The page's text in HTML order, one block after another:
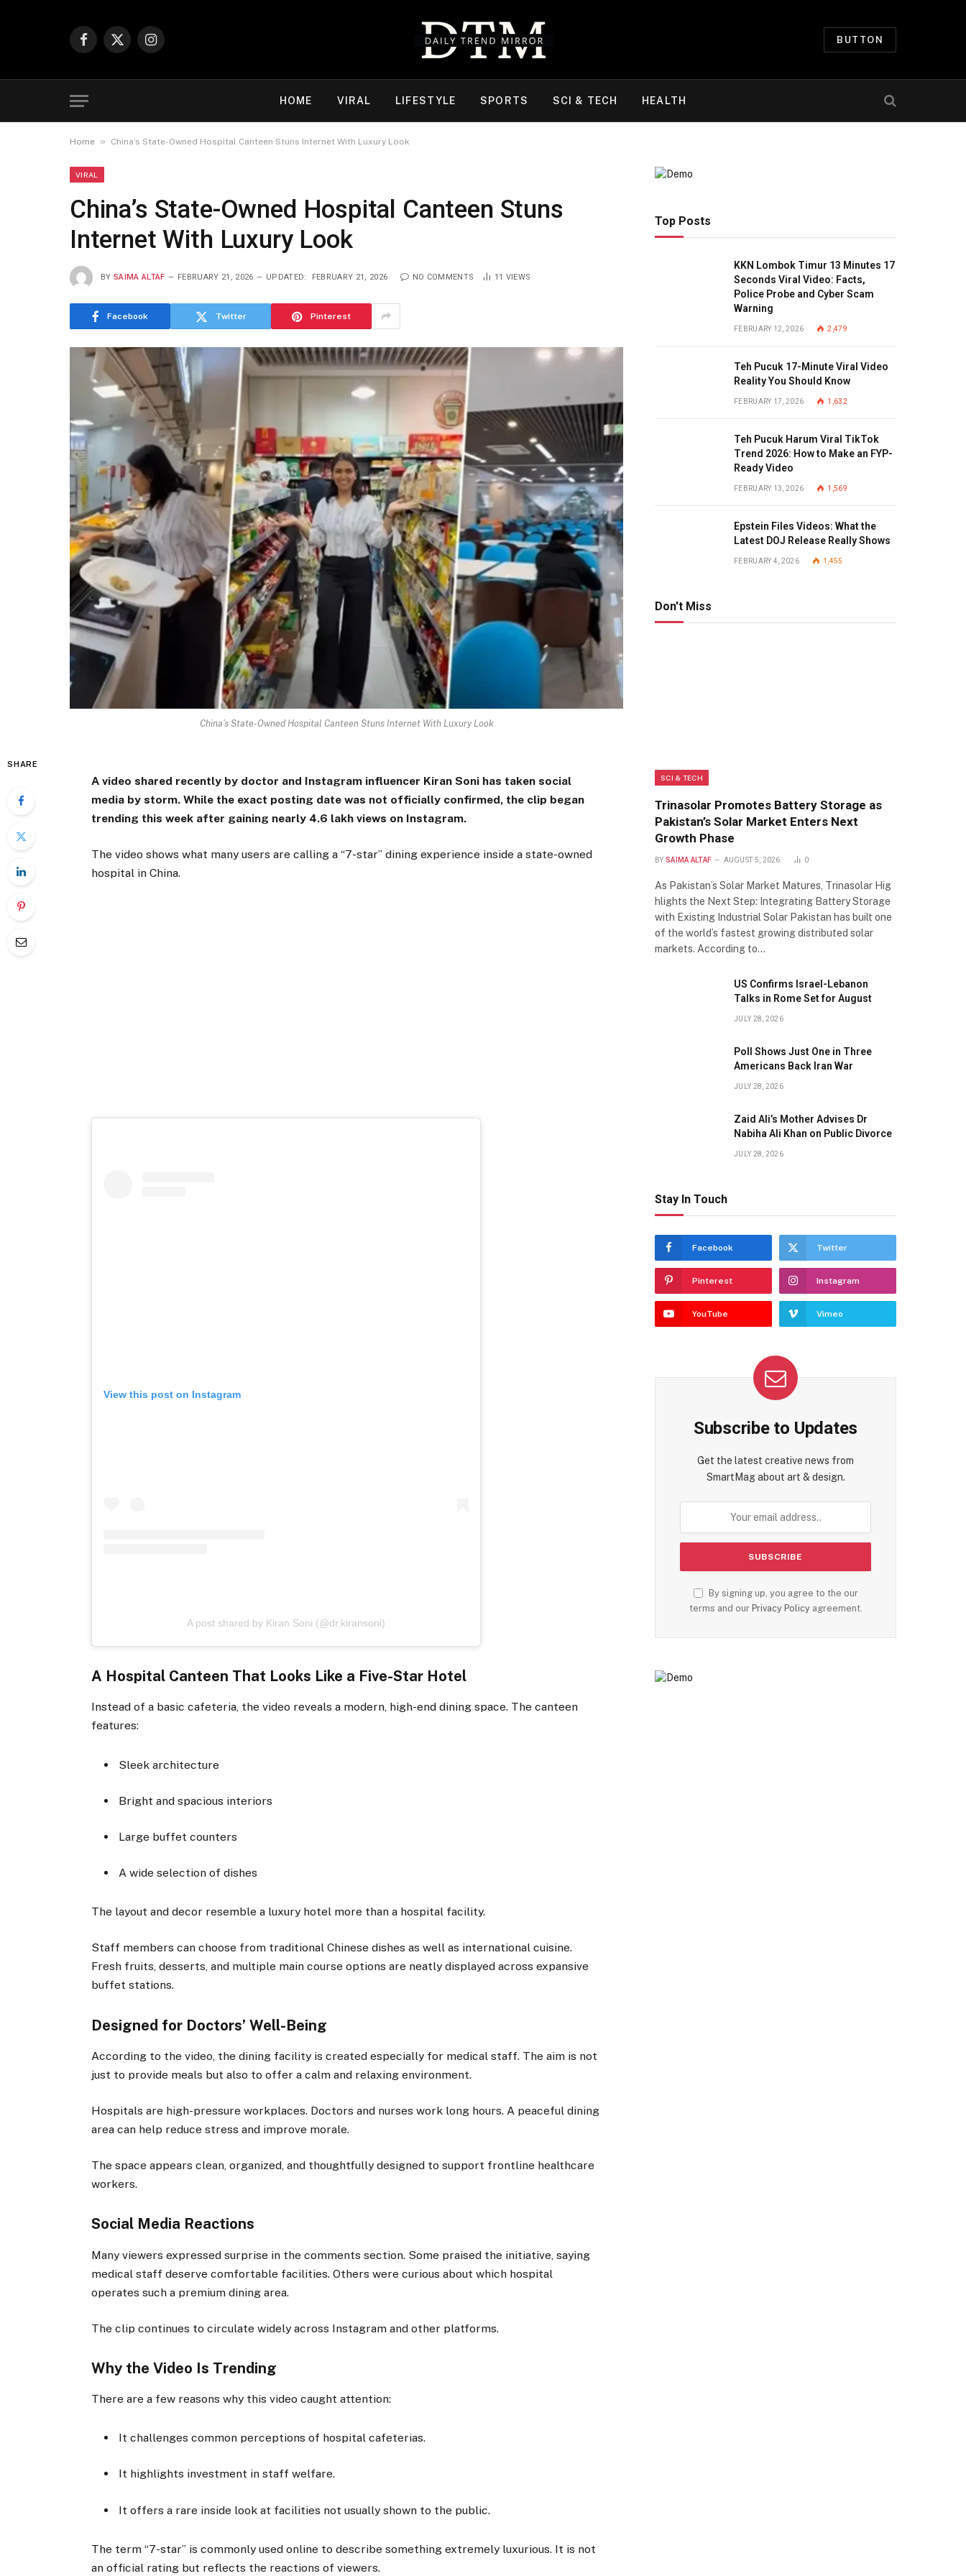
Facebook
X
Instagram
BUTTON
HOME VIRAL LIFESTYLE SPORTS SCI & TECH HEALTH
Home » China’s State-Owned Hospital Canteen Stuns Internet With Luxury Look
VIRAL
China’s State-Owned Hospital Canteen Stuns
Internet With Luxury Look
BY SAIMA ALTAF FEBRUARY 21, 2026 UPDATED: FEBRUARY 21, 2026 NO COMMENTS 11 VIEWS
Facebook Twitter Pinterest
China’s State-Owned Hospital Canteen Stuns Internet With Luxury Look
SHARE
A video shared recently by doctor and Instagram influencer Kiran Soni has taken social
media by storm. While the exact posting date was not officially confirmed, the clip began
trending this week after gaining nearly 4.6 lakh views on Instagram.
The video shows what many users are calling a “7-star” dining experience inside a state-owned
hospital in China.
View this post on Instagram
A post shared by Kiran Soni (@dr.kiransoni)
A Hospital Canteen That Looks Like a Five-Star Hotel
Instead of a basic cafeteria, the video reveals a modern, high-end dining space. The canteen
features:
Sleek architecture
Bright and spacious interiors
Large buffet counters
A wide selection of dishes
The layout and decor resemble a luxury hotel more than a hospital facility.
Staff members can choose from traditional Chinese dishes as well as international cuisine.
Fresh fruits, desserts, and multiple main course options are neatly displayed across expansive
buffet stations.
Designed for Doctors’ Well-Being
According to the video, the dining facility is created especially for medical staff. The aim is not
just to provide meals but also to offer a calm and relaxing environment.
Hospitals are high-pressure workplaces. Doctors and nurses work long hours. A peaceful dining
area can help reduce stress and improve morale.
The space appears clean, organized, and thoughtfully designed to support frontline healthcare
workers.
Social Media Reactions
Many viewers expressed surprise in the comments section. Some praised the initiative, saying
medical staff deserve comfortable facilities. Others were curious about which hospital
operates such a premium dining area.
The clip continues to circulate widely across Instagram and other platforms.
Why the Video Is Trending
There are a few reasons why this video caught attention:
It challenges common perceptions of hospital cafeterias.
It highlights investment in staff welfare.
It offers a rare inside look at facilities not usually shown to the public.
The term “7-star” is commonly used online to describe something extremely luxurious. It is not
an official rating but reflects the reactions of viewers.
Top Posts
KKN Lombok Timur 13 Minutes 17
Seconds Viral Video: Facts,
Police Probe and Cyber Scam
Warning
FEBRUARY 12, 2026 2,479
Teh Pucuk 17-Minute Viral Video
Reality You Should Know
FEBRUARY 17, 2026 1,632
Teh Pucuk Harum Viral TikTok
Trend 2026: How to Make an FYP-
Ready Video
FEBRUARY 13, 2026 1,569
Epstein Files Videos: What the
Latest DOJ Release Really Shows
FEBRUARY 4, 2026 1,455
Don't Miss
SCI & TECH
Trinasolar Promotes Battery Storage as
Pakistan’s Solar Market Enters Next
Growth Phase
BY SAIMA ALTAF AUGUST 5, 2026 0
As Pakistan’s Solar Market Matures, Trinasolar Hig
hlights the Next Step: Integrating Battery Storage
with Existing Industrial Solar Pakistan has built one
of the world’s fastest growing distributed solar
markets. According to…
US Confirms Israel-Lebanon
Talks in Rome Set for August
JULY 28, 2026
Poll Shows Just One in Three
Americans Back Iran War
JULY 28, 2026
Zaid Ali’s Mother Advises Dr
Nabiha Ali Khan on Public Divorce
JULY 28, 2026
Stay In Touch
Facebook Twitter
Pinterest Instagram
YouTube Vimeo
Subscribe to Updates
Get the latest creative news from
SmartMag about art & design.
By signing up, you agree to the our
terms and our Privacy Policyagreement.